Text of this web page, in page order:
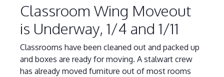
Classroom Wing Moveout
is Underway, 1/4 and 1/11
Classrooms have been cleaned out and packed up
and boxes are ready for moving. A stalwart crew
has already moved furniture out of most rooms